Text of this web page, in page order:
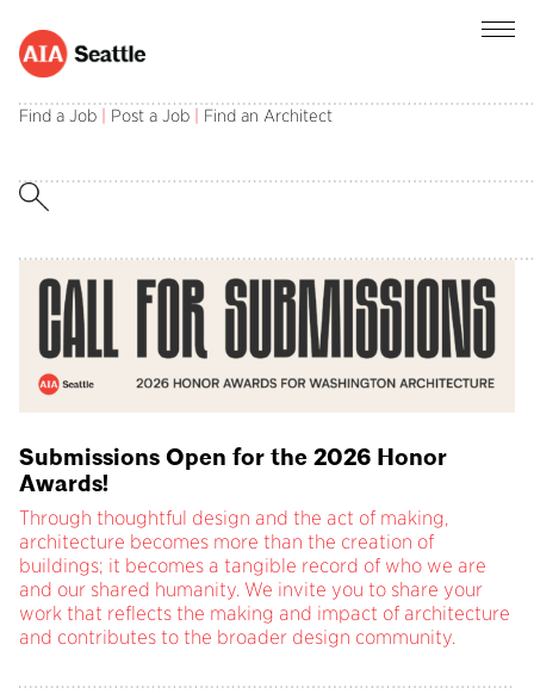
Find a Job Post a Job Find an Architect
AIA Seattle champions the central role of
architects in creating and sustaining a better
Submissions Open for the 2026 Honor
Awards!
Through thoughtful design and the act of making,
architecture becomes more than the creation of
buildings; it becomes a tangible record of who we are
and our shared humanity. We invite you to share your
work that reflects the making and impact of architecture
and contributes to the broader design community.